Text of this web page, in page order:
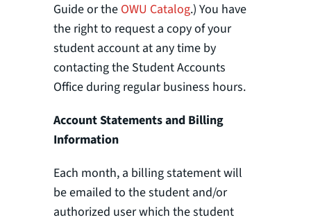
Guide or the OWU Catalog.) You have
the right to request a copy of your
student account at any time by
contacting the Student Accounts
Office during regular business hours.
Account Statements and Billing
Information
Each month, a billing statement will
be emailed to the student and/or
authorized user which the student